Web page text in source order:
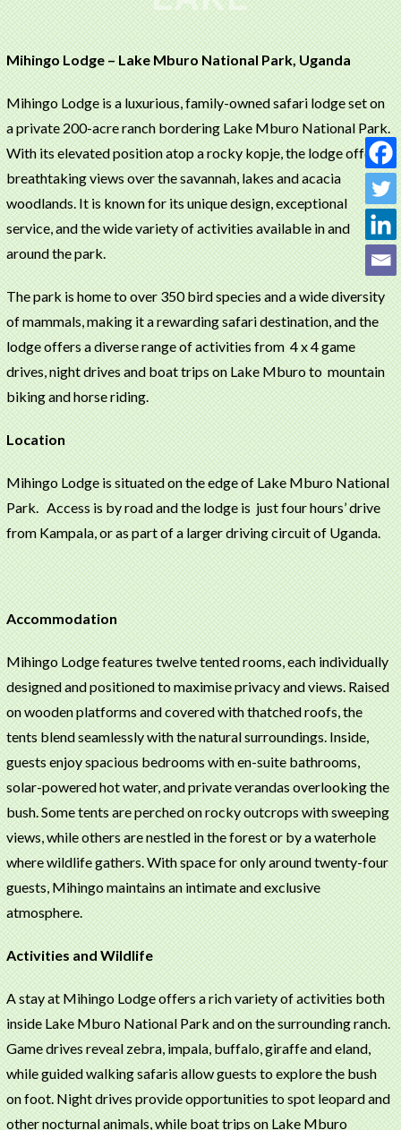
Mihingo Lodge – Lake Mburo National Park, Uganda
Mihingo Lodge is a luxurious, family-owned safari lodge set on
a private 200-acre ranch bordering Lake Mburo National Park.
With its elevated position atop a rocky kopje, the lodge offers
breathtaking views over the savannah, lakes and acacia
woodlands. It is known for its unique design, exceptional
service, and the wide variety of activities available in and
around the park.
The park is home to over 350 bird species and a wide diversity
of mammals, making it a rewarding safari destination, and the
lodge offers a diverse range of activities from 4 x 4 game
drives, night drives and boat trips on Lake Mburo to mountain
biking and horse riding.
Location
Mihingo Lodge is situated on the edge of Lake Mburo National
Park. Access is by road and the lodge is just four hours’ drive
from Kampala, or as part of a larger driving circuit of Uganda.
Accommodation
Mihingo Lodge features twelve tented rooms, each individually
designed and positioned to maximise privacy and views. Raised
on wooden platforms and covered with thatched roofs, the
tents blend seamlessly with the natural surroundings. Inside,
guests enjoy spacious bedrooms with en-suite bathrooms,
solar-powered hot water, and private verandas overlooking the
bush. Some tents are perched on rocky outcrops with sweeping
views, while others are nestled in the forest or by a waterhole
where wildlife gathers. With space for only around twenty-four
guests, Mihingo maintains an intimate and exclusive
atmosphere.
Activities and Wildlife
A stay at Mihingo Lodge offers a rich variety of activities both
inside Lake Mburo National Park and on the surrounding ranch.
Game drives reveal zebra, impala, buffalo, giraffe and eland,
while guided walking safaris allow guests to explore the bush
on foot. Night drives provide opportunities to spot leopard and
other nocturnal animals, while boat trips on Lake Mburo